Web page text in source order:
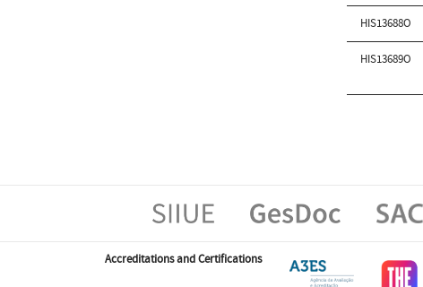
HIS13688O
HIS13689O
Accreditations and Certifications